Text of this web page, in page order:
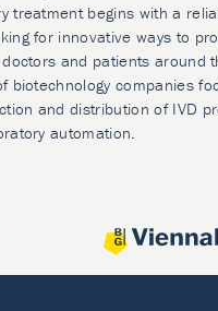
treatment begins with a
for innovative ways to
and patients around
biotechnology companies
and distribution of IVD
automation.